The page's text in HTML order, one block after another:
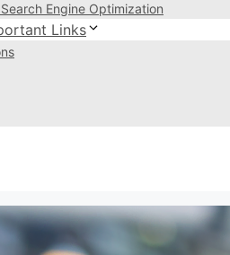
Engine Optimization
Links